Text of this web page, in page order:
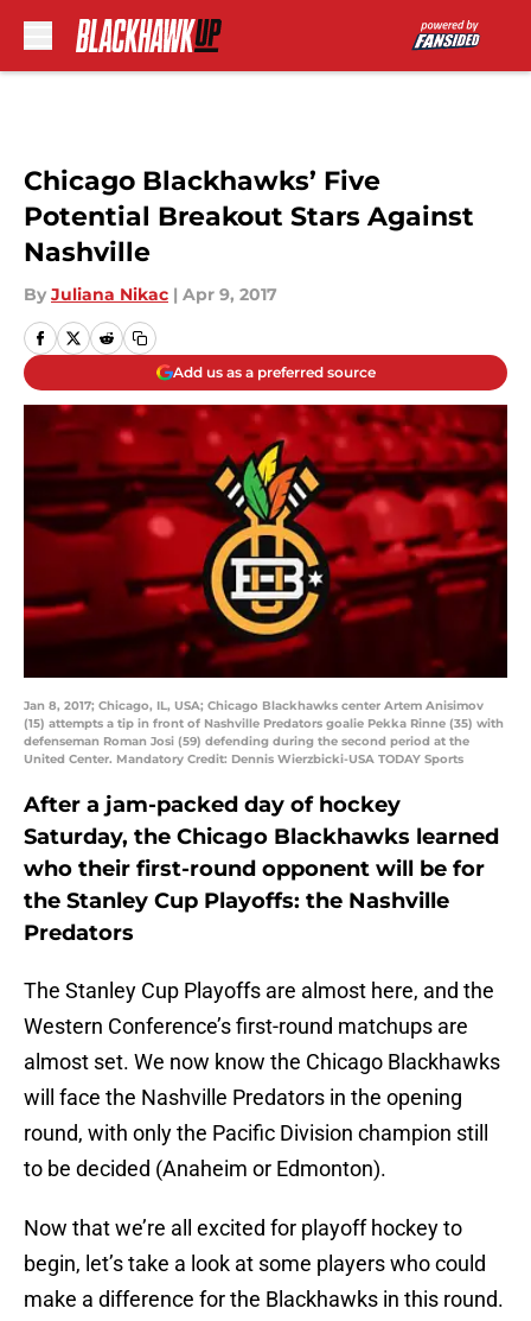
Chicago Blackhawks’ Five
Potential Breakout Stars Against
Nashville
By Juliana Nikac | Apr 9, 2017
Add us as a preferred source
Jan 8, 2017; Chicago, IL, USA; Chicago Blackhawks center Artem Anisimov
(15) attempts a tip in front of Nashville Predators goalie Pekka Rinne (35) with
defenseman Roman Josi (59) defending during the second period at the
United Center. Mandatory Credit: Dennis Wierzbicki-USA TODAY Sports
After a jam-packed day of hockey
Saturday, the Chicago Blackhawks learned
who their first-round opponent will be for
the Stanley Cup Playoffs: the Nashville
Predators
The Stanley Cup Playoffs are almost here, and the
Western Conference’s first-round matchups are
almost set. We now know the Chicago Blackhawks
will face the Nashville Predators in the opening
round, with only the Pacific Division champion still
to be decided (Anaheim or Edmonton).
Now that we’re all excited for playoff hockey to
begin, let’s take a look at some players who could
make a difference for the Blackhawks in this round.